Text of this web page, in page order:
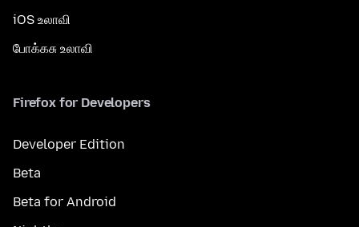
iOS உலாவி
போக்கசு உலாவி
Firefox for Developers
Developer Edition
Beta
Beta for Android